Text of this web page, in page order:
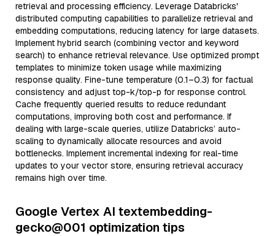
retrieval and processing efficiency. Leverage Databricks'
distributed computing capabilities to parallelize retrieval and
embedding computations, reducing latency for large datasets.
Implement hybrid search (combining vector and keyword
search) to enhance retrieval relevance. Use optimized prompt
templates to minimize token usage while maximizing
response quality. Fine-tune temperature (0.1–0.3) for factual
consistency and adjust top-k/top-p for response control.
Cache frequently queried results to reduce redundant
computations, improving both cost and performance. If
dealing with large-scale queries, utilize Databricks’ auto-
scaling to dynamically allocate resources and avoid
bottlenecks. Implement incremental indexing for real-time
updates to your vector store, ensuring retrieval accuracy
remains high over time.
Google Vertex AI textembedding-
gecko@001 optimization tips